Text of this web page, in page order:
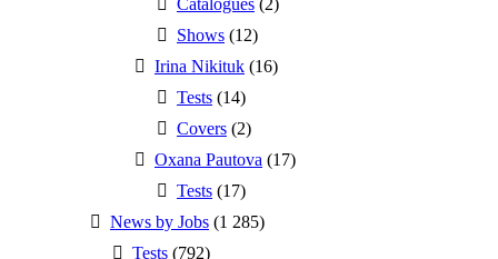
Shows (12)
Irina Nikituk (16)
Tests (14)
Covers (2)
Oxana Pautova (17)
Tests (17)
News by Jobs (1 285)
Tests (792)